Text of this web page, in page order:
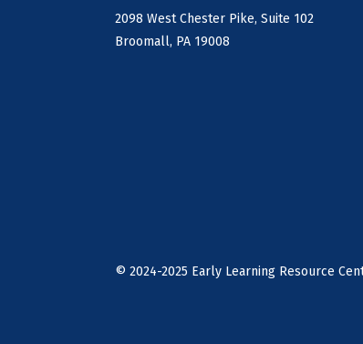
2098 West Chester Pike, Suite 102
Broomall, PA 19008
© 2024-2025 Early Learning Resource